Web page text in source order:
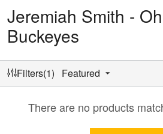
Jeremiah Smith -
Buckeyes
Filters(1) Featured
There are no products